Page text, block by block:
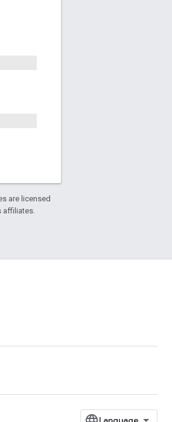
are licensed
affiliates.